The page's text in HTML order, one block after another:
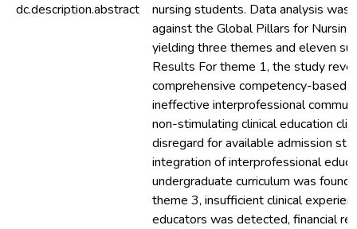
dc.description.abstract
nursing students. Data analysis was
against the Global Pillars for Nursing
yielding three themes and eleven
Results For theme 1, the study
comprehensive competency-based
ineffective interprofessional
non-stimulating clinical education
disregard for available admission
integration of interprofessional
undergraduate curriculum was
theme 3, insufficient clinical
educators was detected, financial